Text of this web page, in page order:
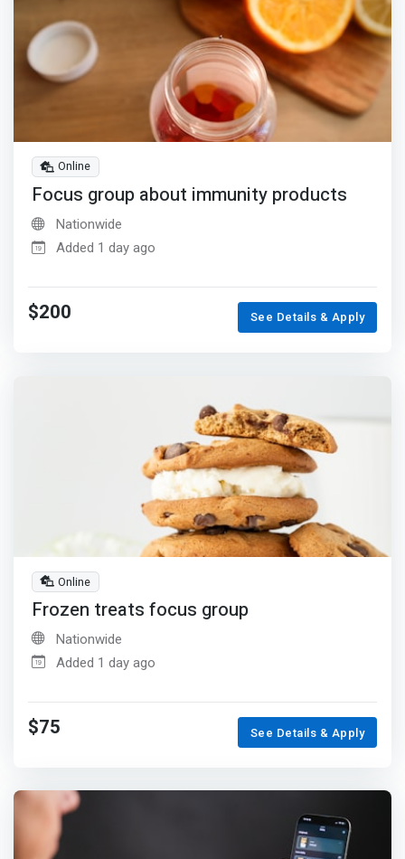
Online
Focus group about immunity products
Nationwide
Added 1 day ago
$200 See Details & Apply
Online
Frozen treats focus group
Nationwide
Added 1 day ago
$75 See Details & Apply